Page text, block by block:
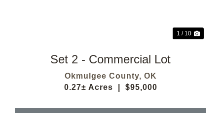
1 / 10
Set 2 - Commercial Lot
Okmulgee County, OK
0.27± Acres
$95,000